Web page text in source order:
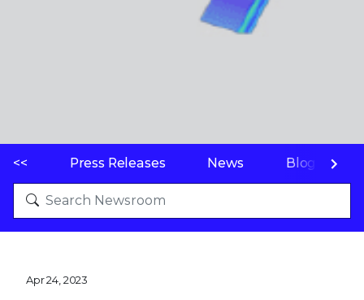
<< Press Releases News Blogs
Apr 24, 2023